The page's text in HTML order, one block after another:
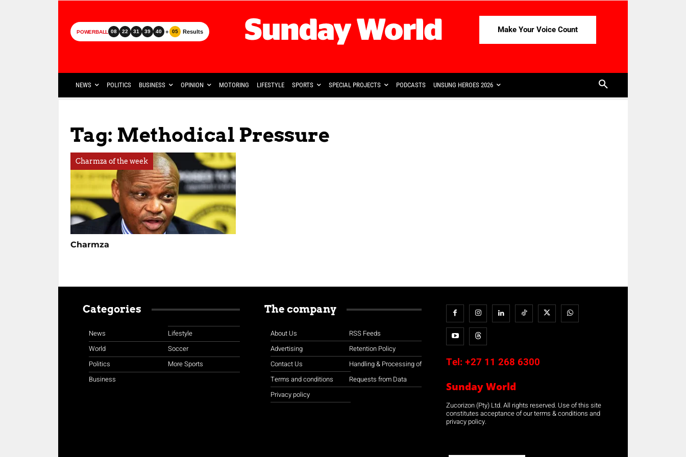
POWERBALL 08 22 31 39 40 + 05 Results Make Your Voice Count
NEWS POLITICS BUSINESS OPINION MOTORING LIFESTYLE SPORTS SPECIAL PROJECTS PODCASTS UNSUNG HEROES 2026
Tag: Methodical Pressure
Charmza of the week
Charmza
Categories
News
World
Politics
Business
Lifestyle
Soccer
More Sports
The company
About Us
Advertising
Contact Us
Terms and conditions
Privacy policy
RSS Feeds
Retention Policy
Handling & Processing of
Requests from Data
Tel: +27 11 268 6300
Sunday World
Zucorizon (Pty) Ltd. All rights reserved. Use of this site
constitutes acceptance of our terms & conditions and
privacy policy.